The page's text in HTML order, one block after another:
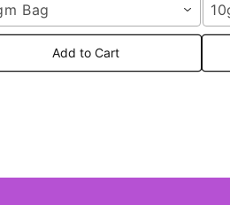
Bag
Add to Cart